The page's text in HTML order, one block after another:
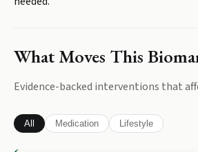
What Moves This
Evidence-backed interventions that
All Medication Lifestyle